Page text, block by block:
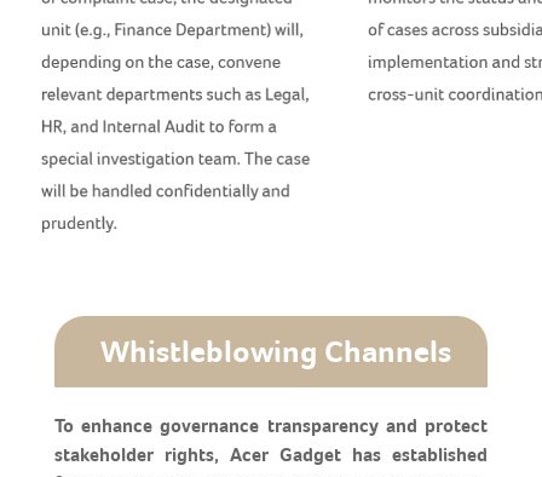
Whistleblowing Channels
To enhance governance transparency and protect
stakeholder rights, Acer Gadget has established